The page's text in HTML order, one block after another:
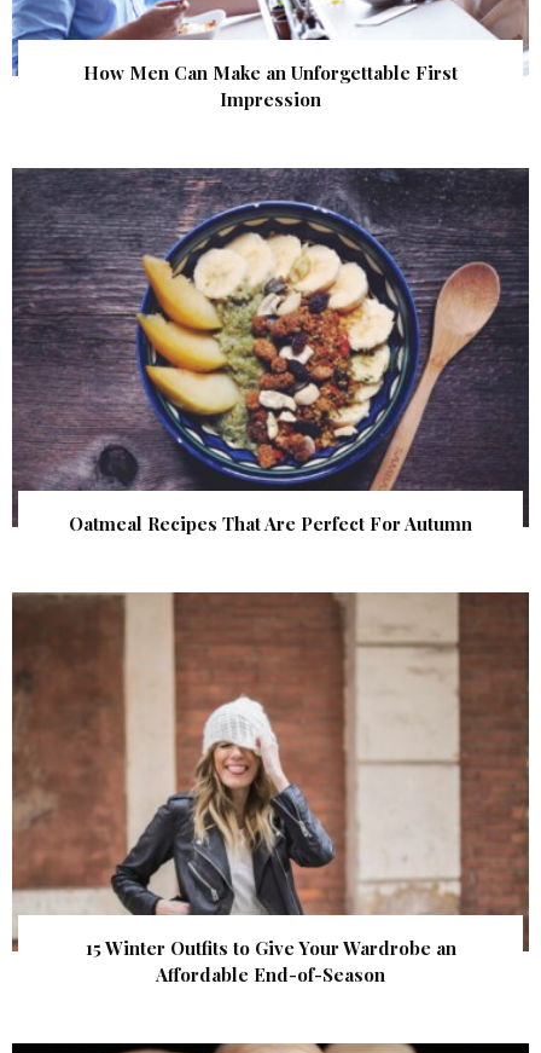
How Men Can Make an Unforgettable First
Impression
Oatmeal Recipes That Are Perfect For Autumn
15 Winter Outfits to Give Your Wardrobe an
Affordable End-of-Season